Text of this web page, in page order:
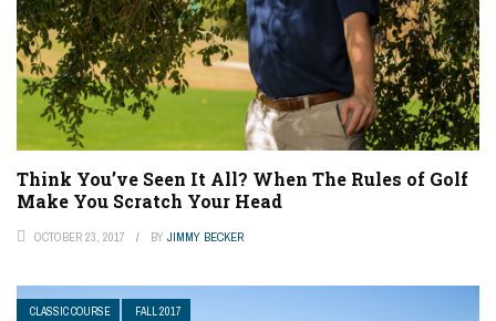
Think You’ve Seen It All? When The Rules of Golf
Make You Scratch Your Head
OCTOBER 23, 2017 BY JIMMY BECKER
CLASSIC COURSE FALL 2017